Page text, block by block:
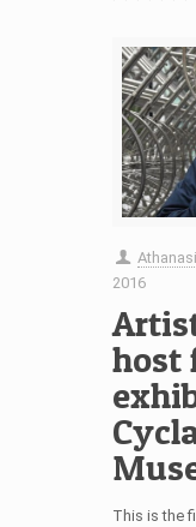
2016
host
This is the